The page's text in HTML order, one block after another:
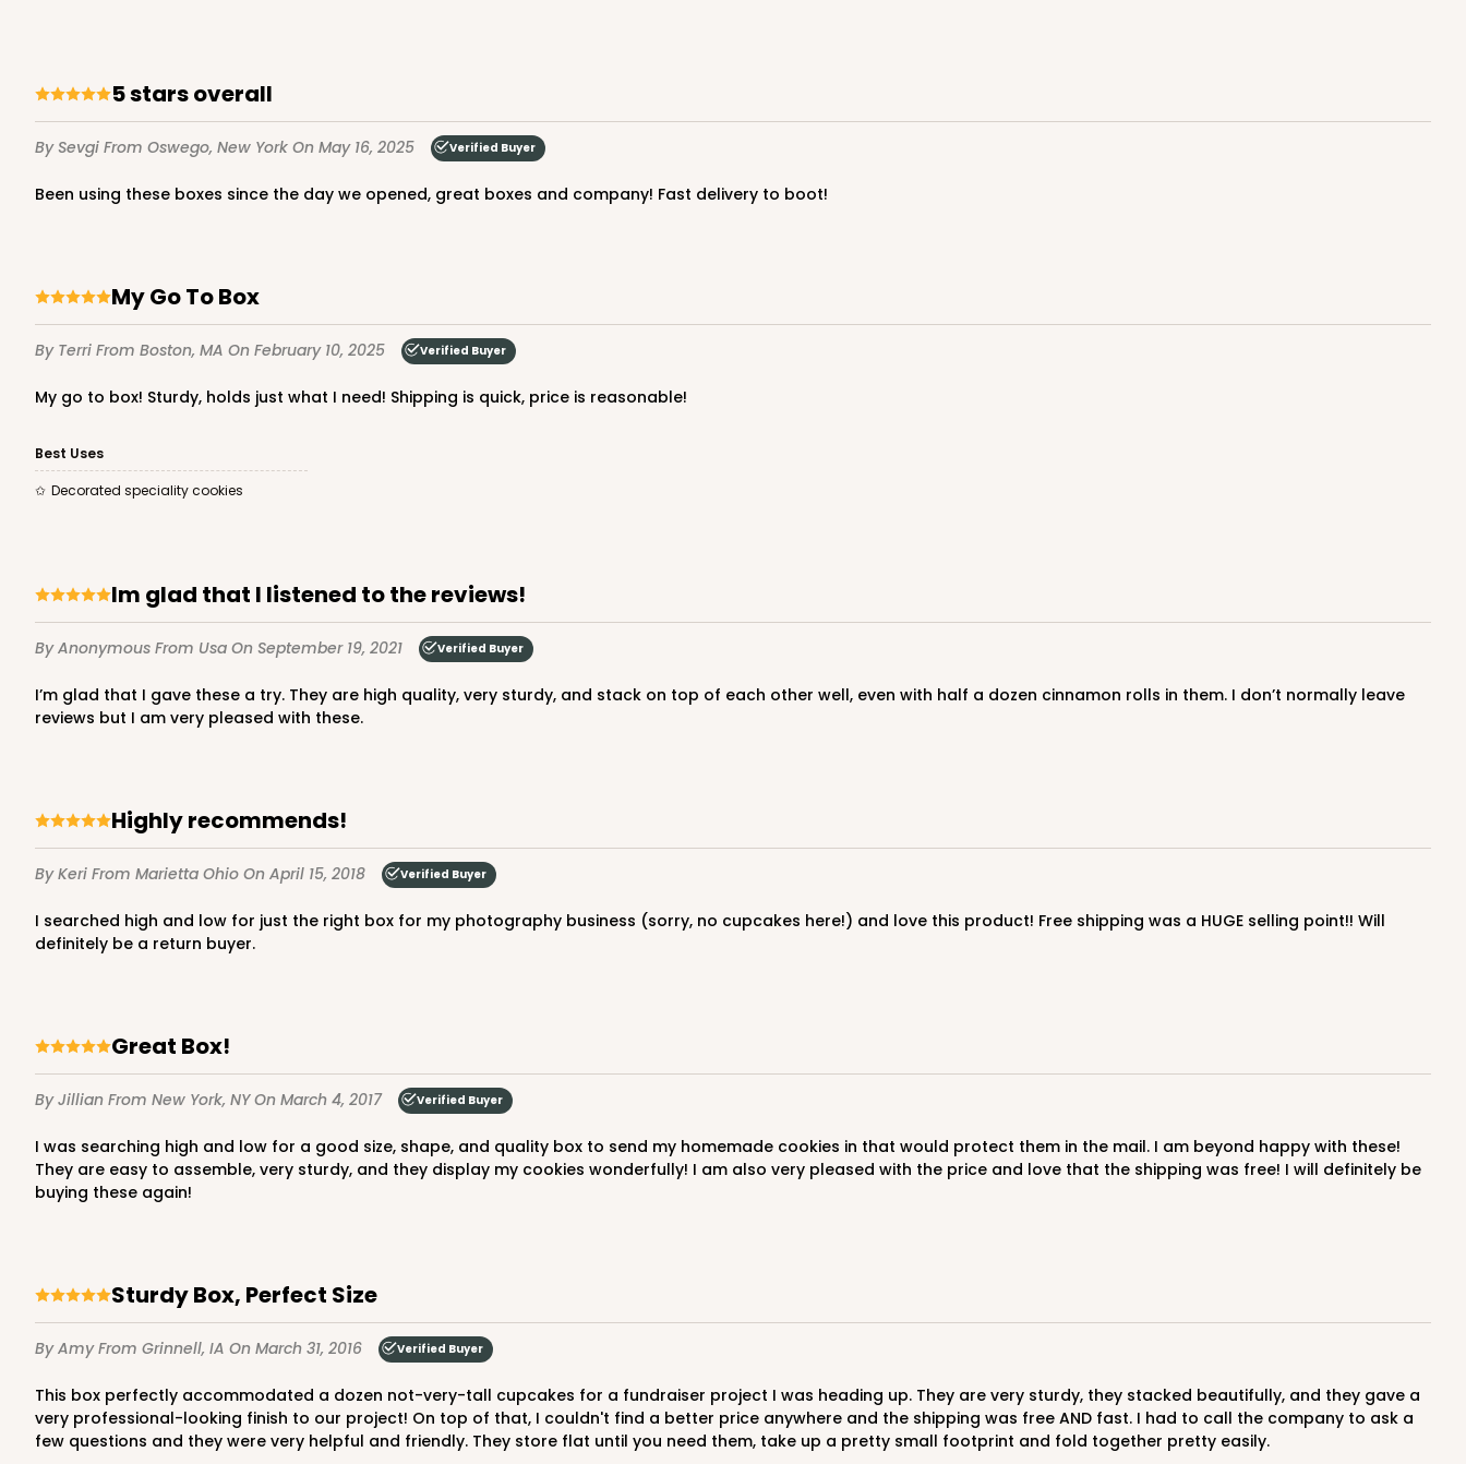
5 stars overall
By Sevgi From Oswego, New York On May 16, 2025 Verified Buyer
Been using these boxes since the day we opened, great boxes and company! Fast delivery to boot!
My Go To Box
By Terri From Boston, MA On February 10, 2025 Verified Buyer
My go to box! Sturdy, holds just what I need! Shipping is quick, price is reasonable!
Best Uses
Decorated speciality cookies
Im glad that I listened to the reviews!
By Anonymous From Usa On September 19, 2021 Verified Buyer
I’m glad that I gave these a try. They are high quality, very sturdy, and stack on top of each other well, even with half a dozen cinnamon rolls in them. I don’t normally leave
reviews but I am very pleased with these.
Highly recommends!
By Keri From Marietta Ohio On April 15, 2018 Verified Buyer
I searched high and low for just the right box for my photography business (sorry, no cupcakes here!) and love this product! Free shipping was a HUGE selling point!! Will
definitely be a return buyer.
Great Box!
By Jillian From New York, NYOn March 4, 2017 Verified Buyer
I was searching high and low for a good size, shape, and quality box to send my homemade cookies in that would protect them in the mail. I am beyond happy with these!
They are easy to assemble, very sturdy, and they display my cookies wonderfully! I am also very pleased with the price and love that the shipping was free! I will definitely be
buying these again!
Sturdy Box, Perfect Size
By AmyFrom Grinnell, IA On March 31, 2016 Verified Buyer
This box perfectly accommodated a dozen not-very-tall cupcakes for a fundraiser project I was heading up. They are very sturdy, they stacked beautifully, and they gave a
very professional-looking finish to our project! On top of that, I couldn't find a better price anywhere and the shipping was free AND fast. I had to call the company to ask a
few questions and they were very helpful and friendly. They store flat until you need them, take up a pretty small footprint and fold together pretty easily.